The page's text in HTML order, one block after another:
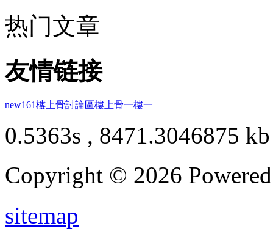
热门文章
友情链接
new161樓上骨討論區樓上骨一樓一
0.5363s , 8471.3046875 kb
Copyright © 2026
sitemap